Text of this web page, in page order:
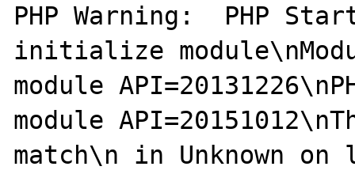
PHP Warning:  PHP
initialize
module
module
match\n in Unknown